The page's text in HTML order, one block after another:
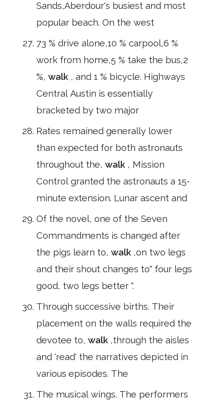
Sands,Aberdour's busiest and most
popular beach. On the west
73 % drive alone,10 % carpool,6 %
work from home,5 % take the bus,2
%, walk , and 1 % bicycle. Highways
Central Austin is essentially
bracketed by two major
Rates remained generally lower
than expected for both astronauts
throughout the, walk , Mission
Control granted the astronauts a 15-
minute extension. Lunar ascent and
Of the novel, one of the Seven
Commandments is changed after
the pigs learn to, walk ,on two legs
and their shout changes to" four legs
good, two legs better ".
Through successive births. Their
placement on the walls required the
devotee to, walk ,through the aisles
and 'read' the narratives depicted in
various episodes. The
The musical wings. The performers